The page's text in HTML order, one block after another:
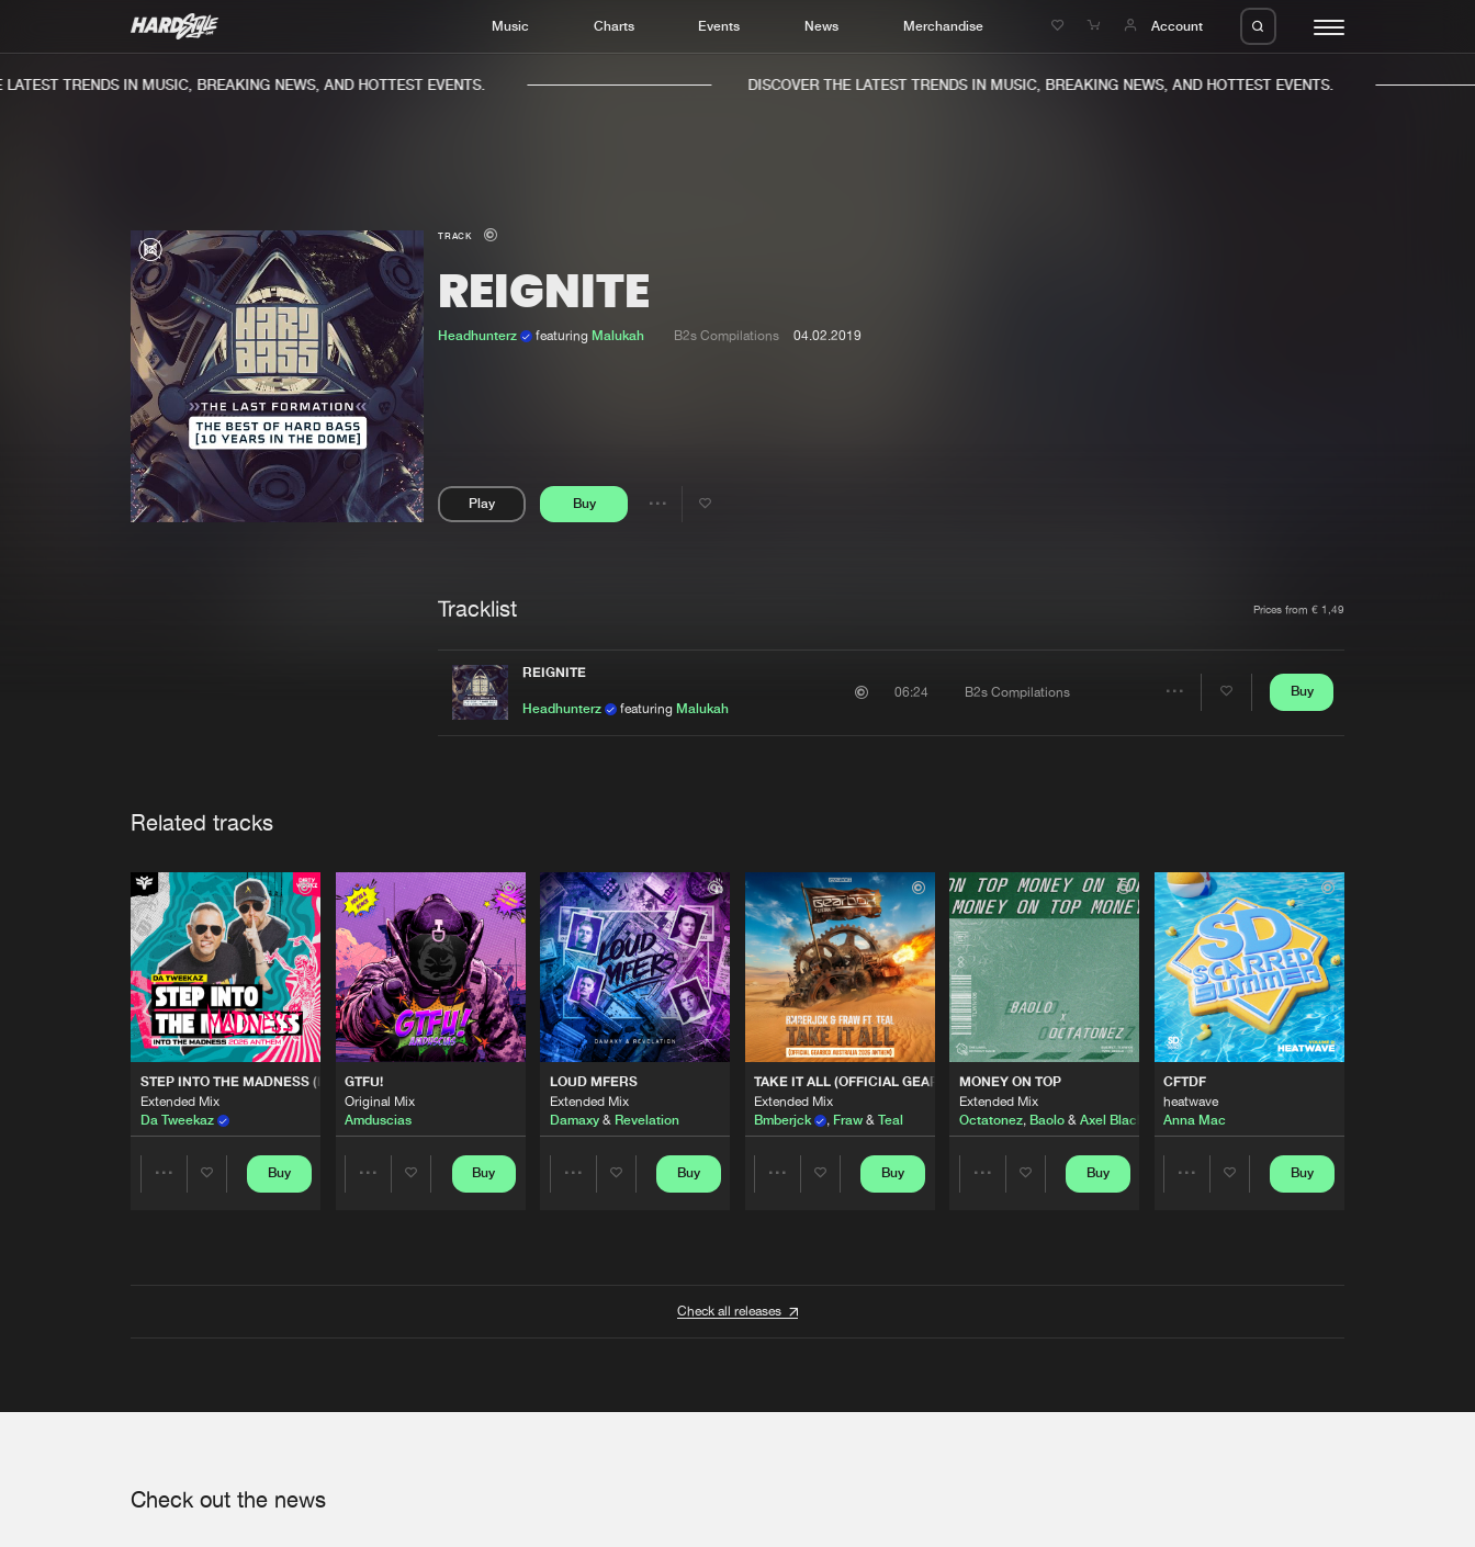
Music Charts Events News Merchandise Account
Charts
TRENDS IN MUSIC, BREAKING NEWS, AND HOTTEST EVENTS. DISCOVER THE LATEST TRENDS IN MUSIC, BREAKING NEWS, AND HOTTEST EVENTS.
TRACK
REIGNITE
Headhunterz featuring Malukah B2s Compilations 04.02.2019
Play Buy
Share
Tracklist Prices from € 1,49
REIGNITE
Headhunterz featuring Malukah
06:24 B2s Compilations Buy
Related tracks
STEP INTO THE MADNESS (INTO THE MADNESS 2026 ANTHEM)
Extended Mix
Da Tweekaz
Buy
GTFU!
Original Mix
Amduscias
Buy
LOUD MFERS
Extended Mix
Damaxy& Revelation
Buy
TAKE IT ALL (OFFICIAL GEARBOX AUSTRALIA 2026 ANTHEM)
Extended Mix
Bmberjck
, Fraw& Teal
Buy
MONEY ON TOP
Extended Mix
Octatonez, Baolo& Axel Black White
Buy
CFTDF
heatwave
Anna Mac
Buy
Check all releases
Check out the news